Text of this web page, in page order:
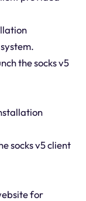
the socks v5
socks v5 client
for